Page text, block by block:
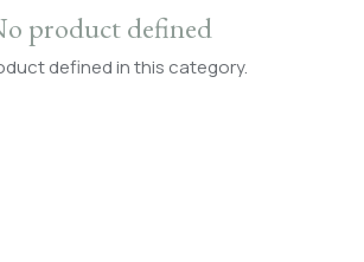
product defined
defined in this category.